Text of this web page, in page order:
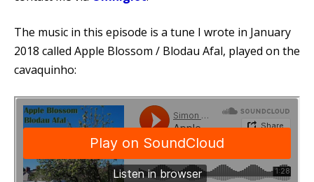
The music in this episode is a tune I wrote in January
2018 called Apple Blossom / Blodau Afal, played on the
cavaquinho: